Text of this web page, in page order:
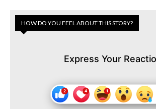
HOW DO YOU FEEL ABOUT THIS STORY?
Express Your